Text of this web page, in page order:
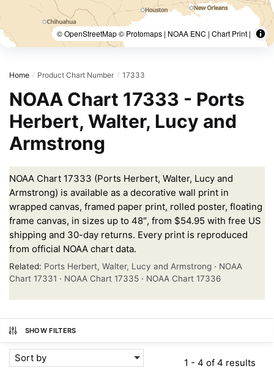
© OpenStreetMap © Protomaps | NOAA ENC | Chart Print |
Home / Product Chart Number / 17333
NOAA Chart 17333 - Ports
Herbert, Walter, Lucy and
Armstrong
NOAA Chart 17333 (Ports Herbert, Walter, Lucy and
Armstrong) is available as a decorative wall print in
wrapped canvas, framed paper print, rolled poster, floating
frame canvas, in sizes up to 48″, from $54.95 with free US
shipping and 30-day returns. Every print is reproduced
from official NOAA chart data.
Related: Ports Herbert, Walter, Lucy and Armstrong · NOAA
Chart 17331 · NOAA Chart 17335 · NOAA Chart 17336
SHOW FILTERS
Sort by 1 - 4 of 4 results